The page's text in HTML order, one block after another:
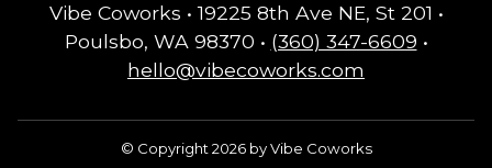
Vibe Coworks • 19225 8th Ave NE, St 201 •
Poulsbo, WA 98370 • (360) 347-6609 •
hello@vibecoworks.com
© Copyright 2026 by Vibe Coworks